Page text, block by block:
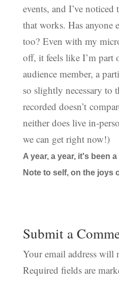
events, and I’ve noticed
that works. Has anyone
too? Even with my
off, it feels like I’m
audience member, a
so slightly necessary to
recorded doesn’t
neither does live in-
we can get right now!)
A year, a year, it's been a
Note to self, on the joys
Submit a
Your email address will
Required fields are